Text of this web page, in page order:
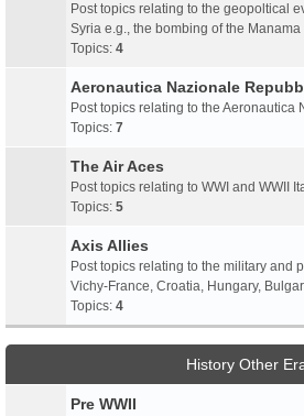
Post topics relating to the geopoltical
Syria e.g., the bombing of the
Topics: 4
Aeronautica Nazionale
Post topics relating to the
Topics: 7
The Air Aces
Post topics relating to WWI and WWII
Topics: 5
Axis Allies
Post topics relating to the military and
Vichy-France, Croatia, Hungary,
Topics: 4
History Other
Pre WWII